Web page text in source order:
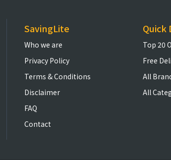
SavingLite
Who we are
Privacy Policy
Terms & Conditions
Disclaimer
FAQ
Contact
Quick
Top 20
Free
All
All